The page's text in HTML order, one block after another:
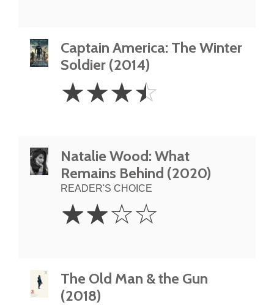
Captain America: The Winter
Soldier (2014)
3.5
Stars
☆☆☆☆
Natalie Wood: What
Remains Behind (2020)
READER'S CHOICE
Stars
☆☆☆☆
The Old Man & the Gun
(2018)